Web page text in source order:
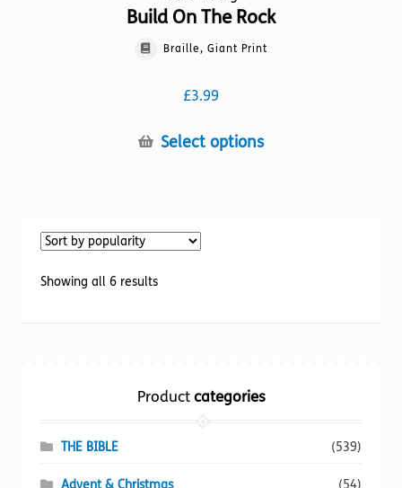
Build On The Rock
Braille, Giant Print
£3.99
Select optionsThis
be
Showing all 6 resultsSorted
popularity
Productcategories
THE BIBLE (539)